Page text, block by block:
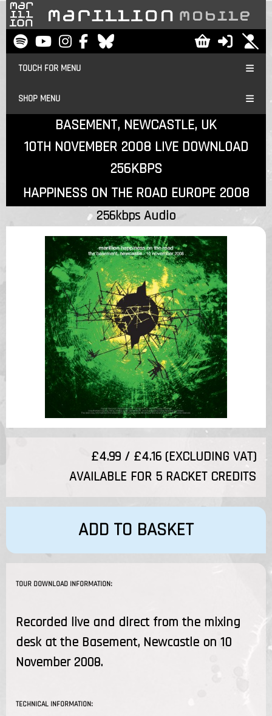
TOUCH FOR MENU
SHOP MENU
BASEMENT, NEWCASTLE, UK
10TH NOVEMBER 2008 LIVE DOWNLOAD
256KBPS
HAPPINESS ON THE ROAD EUROPE 2008
256kbps Audio
£4.99 / £4.16 (EXCLUDING VAT)
AVAILABLE FOR 5 RACKET CREDITS
ADD TO BASKET
TOUR DOWNLOAD INFORMATION:
Recorded live and direct from the mixing
desk at the Basement, Newcastle on 10
November 2008.
TECHNICAL INFORMATION: